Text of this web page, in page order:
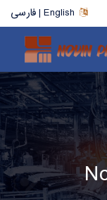
فارسی | English